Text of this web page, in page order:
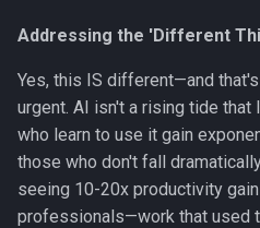
Addressing the 'Different
Yes, this IS different—and
urgent. AI isn't a rising tide
who learn to use it gain
those who don't fall
seeing 10-20x productivity
professionals—work that used